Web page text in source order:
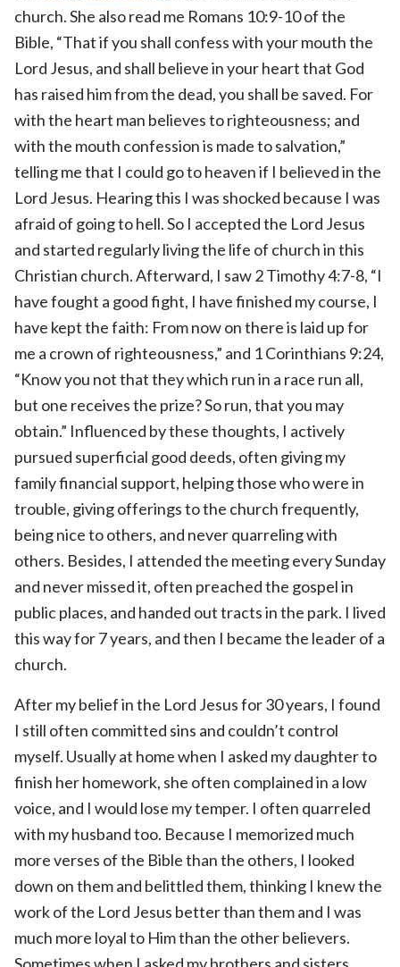
church. She also read me Romans 10:9-10 of the
Bible, “That if you shall confess with your mouth the
Lord Jesus, and shall believe in your heart that God
has raised him from the dead, you shall be saved. For
with the heart man believes to righteousness; and
with the mouth confession is made to salvation,”
telling me that I could go to heaven if I believed in the
Lord Jesus. Hearing this I was shocked because I was
afraid of going to hell. So I accepted the Lord Jesus
and started regularly living the life of church in this
Christian church. Afterward, I saw 2 Timothy 4:7-8, “I
have fought a good fight, I have finished my course, I
have kept the faith: From now on there is laid up for
me a crown of righteousness,” and 1 Corinthians 9:24,
“Know you not that they which run in a race run all,
but one receives the prize? So run, that you may
obtain.” Influenced by these thoughts, I actively
pursued superficial good deeds, often giving my
family financial support, helping those who were in
trouble, giving offerings to the church frequently,
being nice to others, and never quarreling with
others. Besides, I attended the meeting every Sunday
and never missed it, often preached the gospel in
public places, and handed out tracts in the park. I lived
this way for 7 years, and then I became the leader of a
church.
After my belief in the Lord Jesus for 30 years, I found
I still often committed sins and couldn’t control
myself. Usually at home when I asked my daughter to
finish her homework, she often complained in a low
voice, and I would lose my temper. I often quarreled
with my husband too. Because I memorized much
more verses of the Bible than the others, I looked
down on them and belittled them, thinking I knew the
work of the Lord Jesus better than them and I was
much more loyal to Him than the other believers.
Sometimes when I asked my brothers and sisters